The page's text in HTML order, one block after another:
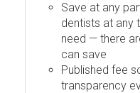
Save at any
dentists at any
need — there
can save
Published fee
transparency